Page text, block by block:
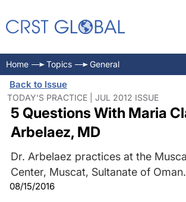
Home Topics General
Back to Issue
TODAY'S PRACTICE | JUL 2012 ISSUE
5 Questions With Maria
Arbelaez, MD
Dr. Arbelaez practices at the
Center, Muscat, Sultanate of Oman.
08/15/2016